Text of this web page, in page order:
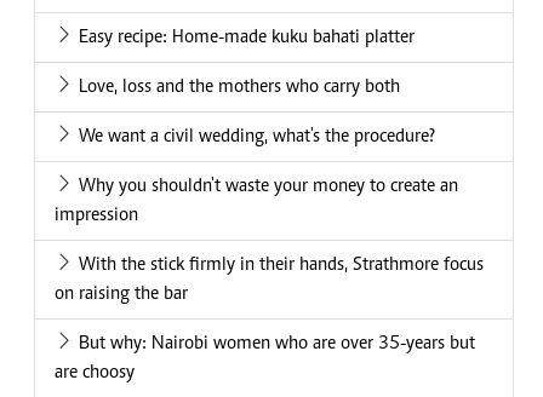
Easy recipe: Home-made kuku bahati platter
Love, loss and the mothers who carry both
We want a civil wedding, what's the procedure?
Why you shouldn't waste your money to create an
impression
With the stick firmly in their hands, Strathmore focus
on raising the bar
But why: Nairobi women who are over 35-years but
are choosy